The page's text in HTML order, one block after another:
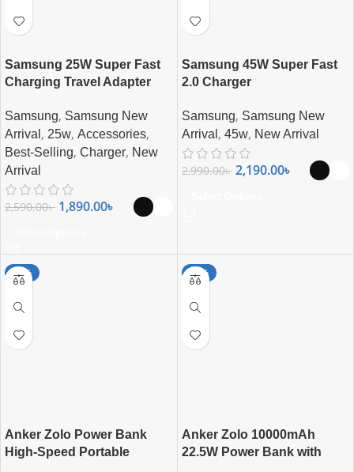
Samsung 25W Super Fast
Charging Travel Adapter
Samsung, Samsung New
Arrival , 25w, Accessories,
Best-Selling, Charger, New
Arrival
2,590.00৳ 1,890.00৳
Samsung 45W Super Fast
2.0 Charger
Samsung, Samsung New
Arrival , 45w, New Arrival
2,990.00৳ 2,190.00৳
-15%
Anker Zolo Power Bank
High-Speed Portable
-24%
Anker Zolo 10000mAh
22.5W Power Bank with